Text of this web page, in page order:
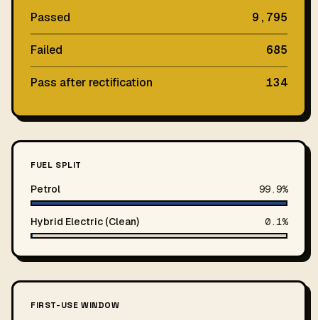
Passed 9,795
Failed 685
Pass after rectification 134
FUEL SPLIT
Petrol 99.9%
Hybrid Electric (Clean) 0.1%
FIRST-USE WINDOW